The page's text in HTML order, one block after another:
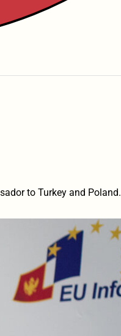
to Turkey and Poland.